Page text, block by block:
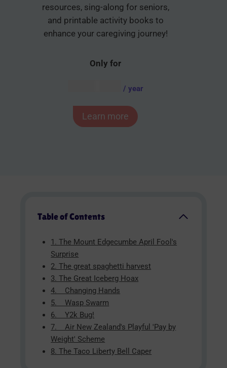
resources, sing-along for seniors,
and printable activity books to
enhance your caregiving journey!
Only for
/ year
Learn more
Table of Contents
1. The Mount Edgecumbe April Fool's
Surprise
2. The great spaghetti harvest
3. The Great Iceberg Hoax
4. Changing Hands
5. Wasp Swarm
6. Y2k Bug!
7. Air New Zealand's Playful 'Pay by
Weight' Scheme
8. The Taco Liberty Bell Caper